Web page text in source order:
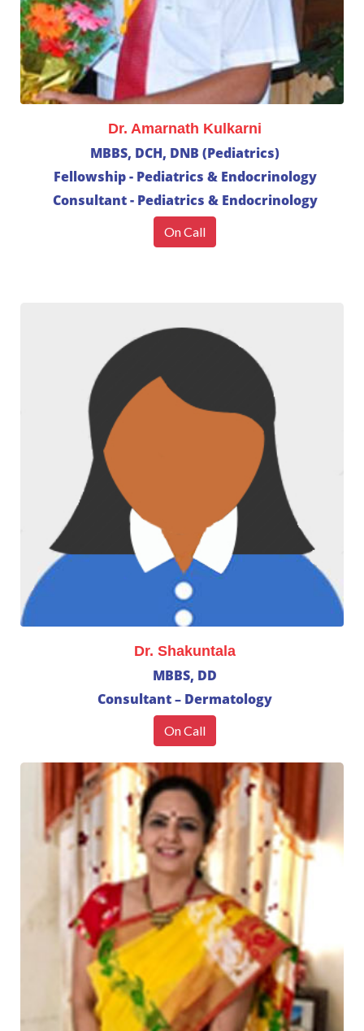
Dr. Amarnath Kulkarni
MBBS, DCH, DNB (Pediatrics)
Fellowship - Pediatrics & Endocrinology
Consultant - Pediatrics & Endocrinology
On Call
Dr. Shakuntala
MBBS, DD
Consultant – Dermatology
On Call